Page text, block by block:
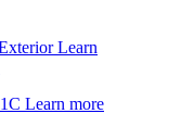
Learn
Learn more